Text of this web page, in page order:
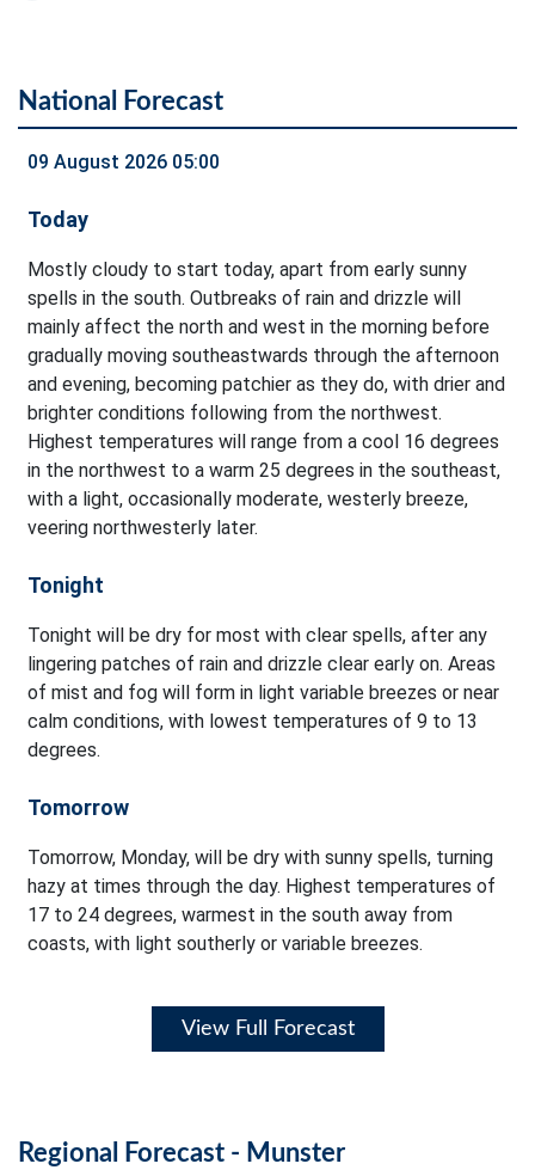
National Forecast
09 August 2026 05:00
Today
Mostly cloudy to start today, apart from early sunny
spells in the south. Outbreaks of rain and drizzle will
mainly affect the north and west in the morning before
gradually moving southeastwards through the afternoon
and evening, becoming patchier as they do, with drier and
brighter conditions following from the northwest.
Highest temperatures will range from a cool 16 degrees
in the northwest to a warm 25 degrees in the southeast,
with a light, occasionally moderate, westerly breeze,
veering northwesterly later.
Tonight
Tonight will be dry for most with clear spells, after any
lingering patches of rain and drizzle clear early on. Areas
of mist and fog will form in light variable breezes or near
calm conditions, with lowest temperatures of 9 to 13
degrees.
Tomorrow
Tomorrow, Monday, will be dry with sunny spells, turning
hazy at times through the day. Highest temperatures of
17 to 24 degrees, warmest in the south away from
coasts, with light southerly or variable breezes.
View Full Forecast
Regional Forecast - Munster